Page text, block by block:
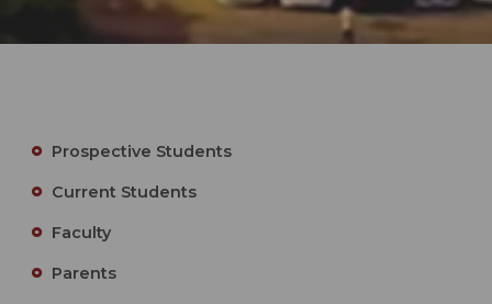
Prospective Students
Current Students
Faculty
Parents